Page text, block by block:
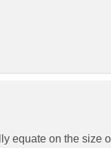
equate on the size